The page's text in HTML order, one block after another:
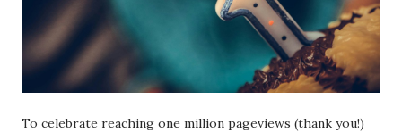
To celebrate reaching one million pageviews (thank you!)